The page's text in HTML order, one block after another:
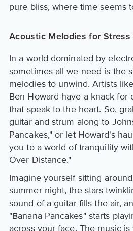
pure bliss, where time seems
Acoustic Melodies for Stress
In a world dominated by
sometimes all we need is the
melodies to unwind. Artists
Ben Howard have a knack for
that speak to the heart. So,
guitar and strum along to
Pancakes," or let Howard's
you to a world of tranquility
Over Distance."
Imagine yourself sitting
summer night, the stars
sound of a guitar fills the air,
"Banana Pancakes" starts
across your face. The music